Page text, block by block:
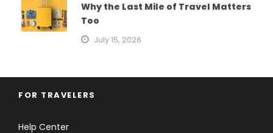
Why the Last Mile of Travel Matters
Too
July 15, 2026
FOR TRAVELERS
Help Center